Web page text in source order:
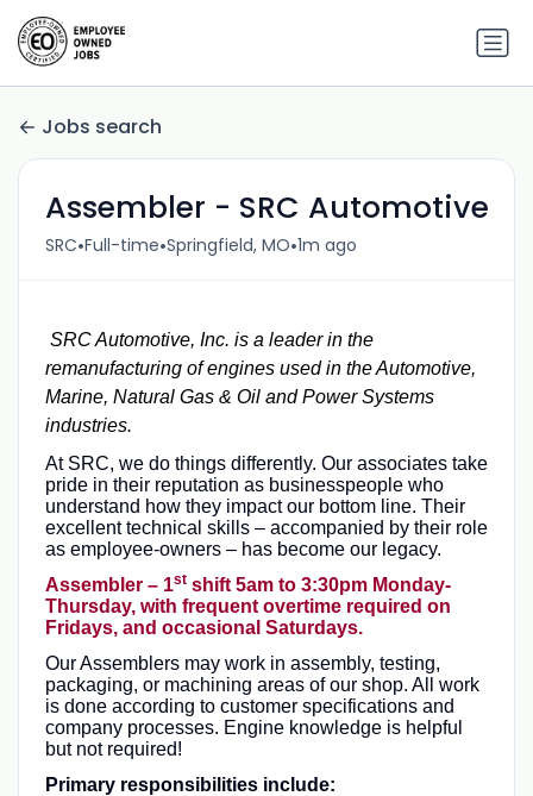
Jobs search
Assembler - SRC Automotive
SRC•Full-time•Springfield, MO•1m ago
SRC Automotive, Inc. is a leader in the
remanufacturing of engines used in the Automotive,
Marine, Natural Gas & Oil and Power Systems
industries.
At SRC, we do things differently. Our associates take
pride in their reputation as businesspeople who
understand how they impact our bottom line. Their
excellent technical skills – accompanied by their role
as employee-owners – has become our legacy.
Assembler – 1stshift 5am to 3:30pm Monday-
Thursday, with frequent overtime required on
Fridays, and occasional Saturdays.
Our Assemblers may work in assembly, testing,
packaging, or machining areas of our shop. All work
is done according to customer specifications and
company processes. Engine knowledge is helpful
but not required!
Primary responsibilities include: